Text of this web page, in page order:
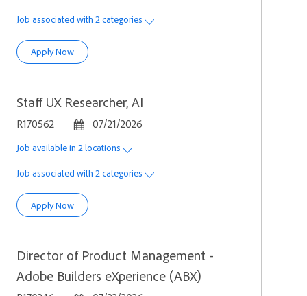
Job associated with 2 categories
Apply NowDirector, Product Strategy & Operations
Staff UX Researcher, AI
Job Id
R170562 Posted Date
07/21/2026
Job available in 2 locations
Job associated with 2 categories
Apply NowStaff UX Researcher, AI
Director of Product Management -
Adobe Builders eXperience (ABX)